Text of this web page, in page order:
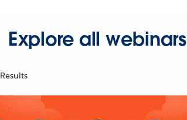
Explore all webinars
Results